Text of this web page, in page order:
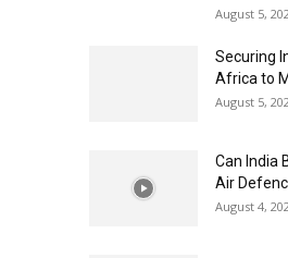
August 5,
Securing
Africa to
August 5,
Can India
Air
August 4,